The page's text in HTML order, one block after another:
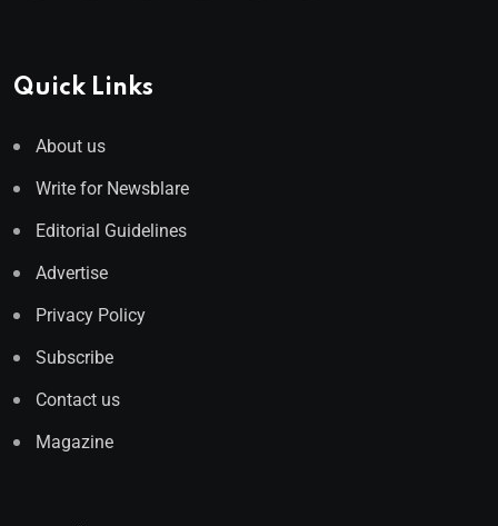
Quick Links
About us
Write for Newsblare
Editorial Guidelines
Advertise
Privacy Policy
Subscribe
Contact us
Magazine